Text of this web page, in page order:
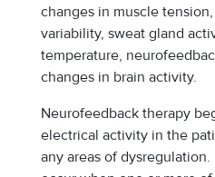
changes in muscle
variability, sweat gland
temperature,
changes in brain activity.
Neurofeedback therapy
electrical activity in the
any areas of